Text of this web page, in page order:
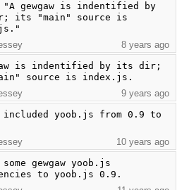
"A gewgaw is indentified by
its "main" source is
8 years ago
is indentified by its dir;
source is index.js.
9 years ago
included yoob.js from 0.9 to
10 years ago
some gewgaw yoob.js
to yoob.js 0.9.